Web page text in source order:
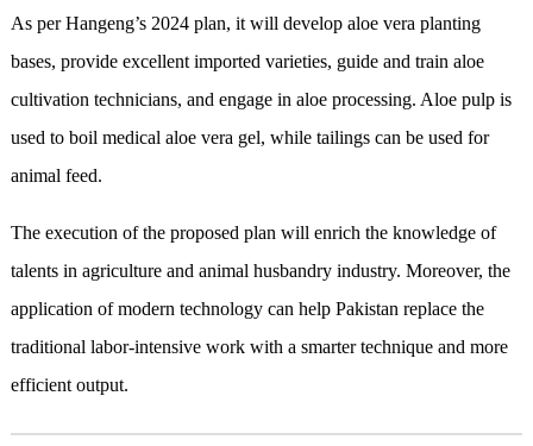
As per Hangeng’s 2024 plan, it will develop aloe vera planting
bases, provide excellent imported varieties, guide and train aloe
cultivation technicians, and engage in aloe processing. Aloe pulp is
used to boil medical aloe vera gel, while tailings can be used for
animal feed.
The execution of the proposed plan will enrich the knowledge of
talents in agriculture and animal husbandry industry. Moreover, the
application of modern technology can help Pakistan replace the
traditional labor-intensive work with a smarter technique and more
efficient output.